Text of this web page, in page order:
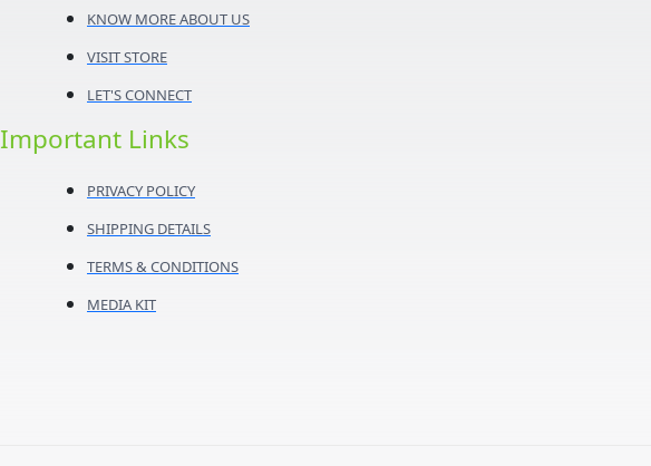
KNOW MORE ABOUT US
VISIT STORE
LET'S CONNECT
Important Links
PRIVACY POLICY
SHIPPING DETAILS
TERMS & CONDITIONS
MEDIA KIT